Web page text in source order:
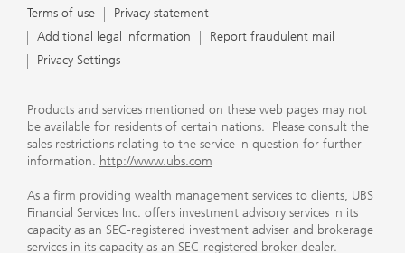
Terms of use
Privacy statement
Additional legal information
Report fraudulent mail
Privacy Settings
Products and services mentioned on these web pages may not
be available for residents of certain nations. Please consult the
sales restrictions relating to the service in question for further
information. http://www.ubs.com
As a firm providing wealth management services to clients, UBS
Financial Services Inc. offers investment advisory services in its
capacity as an SEC-registered investment adviser and brokerage
services in its capacity as an SEC-registered broker-dealer.